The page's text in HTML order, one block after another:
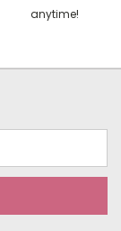
anytime!